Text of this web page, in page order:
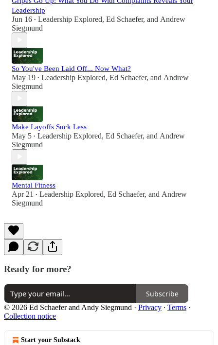
Leadership
Jun 16 • Leadership Explored, Ed Schaefer, and Andrew
Siegmund
So You've Been Laid Off... Now What?
May 19 • Leadership Explored, Ed Schaefer, and Andrew
Siegmund
Make Layoffs Suck Less
May 5 • Leadership Explored, Ed Schaefer, and Andrew
Siegmund
Mental Fitness
Apr 21 • Leadership Explored, Ed Schaefer, and Andrew
Siegmund
Ready for more?
Subscribe
© 2026 Ed Schaefer and Andy Siegmund · Privacy ∙ Terms ∙
Collection notice
Start your Substack